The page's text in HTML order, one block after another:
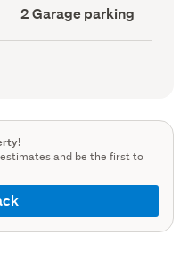
Garage
parking
(Council
2 Garage parking
and be the first to